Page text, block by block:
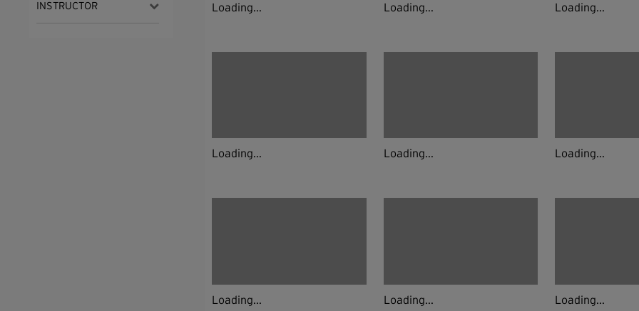
INSTRUCTOR Loading... Loading... Loading...
Loading... Loading... Loading...
Loading... Loading... Loading...